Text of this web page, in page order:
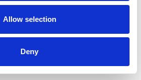
Allow selection
Deny